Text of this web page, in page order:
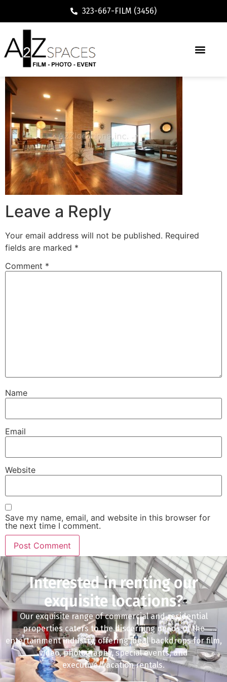
323-667-FILM (3456)
Leave a Reply
Your email address will not be published. Required
fields are marked *
Comment *
Name
Email
Website
Save my name, email, and website in this browser for
the next time I comment.
Interested in renting our
exquisite locations?
Our exquisite range of commercial and residential
properties caters to the discerning needs of the
entertainment industry, offering ideal backdrops for film,
video, photography, special events, and
executive/vacation rentals.